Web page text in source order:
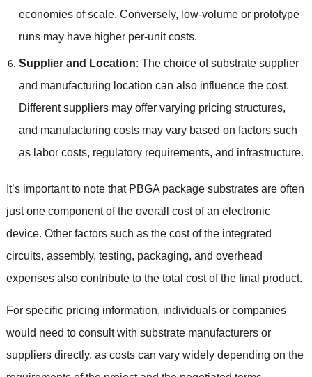
economies of scale. Conversely, low-volume or prototype
runs may have higher per-unit costs.
Supplier and Location: The choice of substrate supplier
and manufacturing location can also influence the cost.
Different suppliers may offer varying pricing structures,
and manufacturing costs may vary based on factors such
as labor costs, regulatory requirements, and infrastructure.
It’s important to note that PBGA package substrates are often
just one component of the overall cost of an electronic
device. Other factors such as the cost of the integrated
circuits, assembly, testing, packaging, and overhead
expenses also contribute to the total cost of the final product.
For specific pricing information, individuals or companies
would need to consult with substrate manufacturers or
suppliers directly, as costs can vary widely depending on the